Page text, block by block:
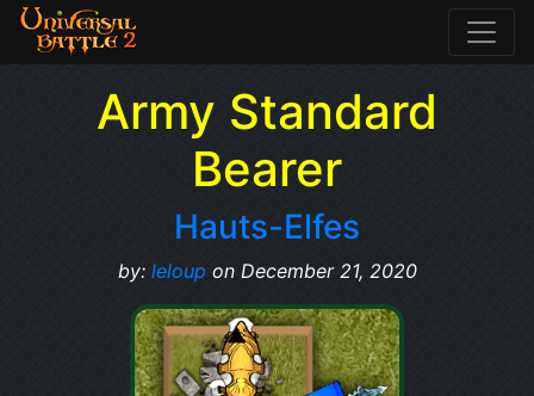
Army Standard
Bearer
Hauts-Elfes
by: leloup on December 21, 2020